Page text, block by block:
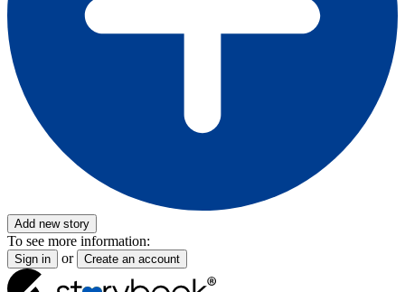
Add new story
To see more information:
Sign in or Create an account